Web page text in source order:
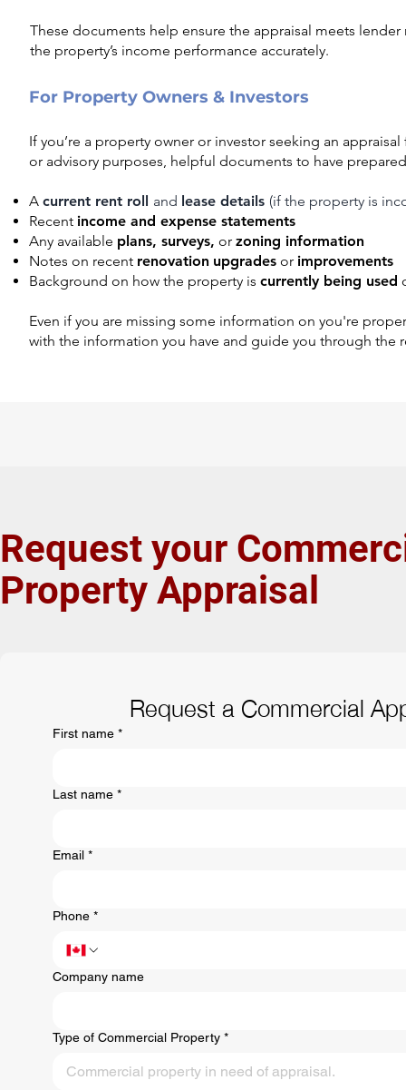
These documents help ensure the appraisal meets
the property’s income performance accurately.
For Property Owners & Investors
If you’re a property owner or investor seeking an
or advisory purposes, helpful documents to have
A current rent roll and lease details (if the property is
Recent income and expense statements
Any available plans, surveys, or zoning information
Notes on recent renovation upgrades or improvements
Background on how the property is currently being used
Even if you are missing some information on you're
with the information you have and guide you through the
Request your
Property Appraisal
Request a Commercial
First name *
Last name *
Email *
Phone *
Company name
Type of Commercial Property *
Commercial property in need of appraisal.